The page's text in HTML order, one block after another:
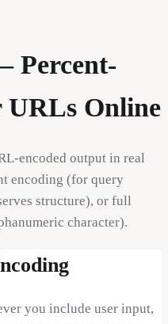
Percent-
URLs Online
encoded output in real
encoding (for query
structure), or full
character).
you include user input,